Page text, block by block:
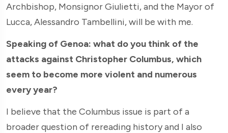
Archbishop, Monsignor Giulietti, and the Mayor of
Lucca, Alessandro Tambellini, will be with me.
Speaking of Genoa: what do you think of the
attacks against Christopher Columbus, which
seem to become more violent and numerous
every year?
I believe that the Columbus issue is part of a
broader question of rereading history and I also